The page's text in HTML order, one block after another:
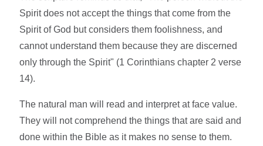
Spirit does not accept the things that come from the
Spirit of God but considers them foolishness, and
cannot understand them because they are discerned
only through the Spirit" (1 Corinthians chapter 2 verse
14).
The natural man will read and interpret at face value.
They will not comprehend the things that are said and
done within the Bible as it makes no sense to them.